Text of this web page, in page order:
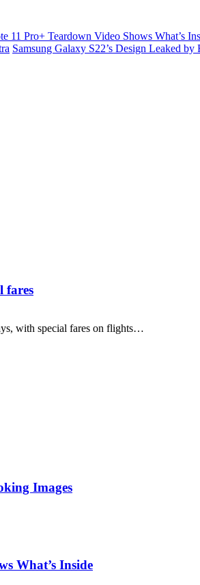
11 Pro+ Teardown Video Shows What’s
Samsung Galaxy S22’s Design Leaked by
fares
with special fares on flights…
Images
What’s Inside